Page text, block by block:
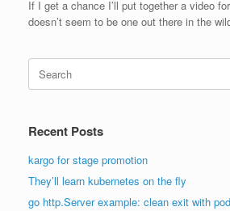
If I get a chance I’ll put together a video
doesn’t seem to be one out there in the
for:
Recent Posts
kargo for stage promotion
They’ll learn kubernetes on the fly
go http.Server example: clean exit with